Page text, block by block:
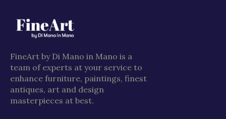
FineArt by Di Mano in Mano is a
team of experts at your service to
enhance furniture, paintings, finest
antiques, art and design
masterpieces at best.